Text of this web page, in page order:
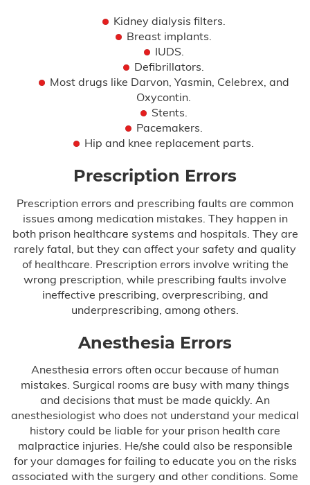
Plastic Surgery
Wrong-Site Surgery
Wrongful Death
Motorcycle Accidents
Truck Accidents
Testimonials
Blog
FAQ
Contact Us
Kidney dialysis filters.
Breast implants.
IUDS.
Defibrillators.
Most drugs like Darvon, Yasmin, Celebrex, and
Oxycontin.
Stents.
Pacemakers.
Hip and knee replacement parts.
Prescription Errors
Prescription errors and prescribing faults are common
issues among medication mistakes. They happen in
both prison healthcare systems and hospitals. They are
rarely fatal, but they can affect your safety and quality
of healthcare. Prescription errors involve writing the
wrong prescription, while prescribing faults involve
ineffective prescribing, overprescribing, and
underprescribing, among others.
Anesthesia Errors
Anesthesia errors often occur because of human
mistakes. Surgical rooms are busy with many things
and decisions that must be made quickly. An
anesthesiologist who does not understand your medical
history could be liable for your prison health care
malpractice injuries. He/she could also be responsible
for your damages for failing to educate you on the risks
associated with the surgery and other conditions. Some